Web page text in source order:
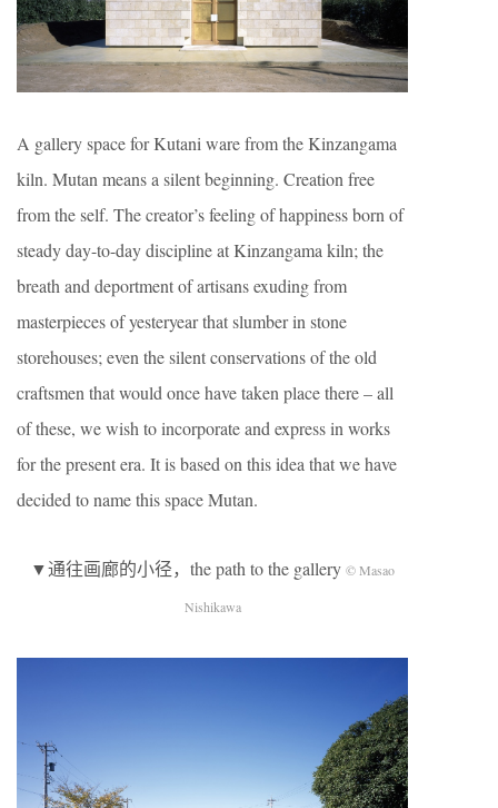
A gallery space for Kutani ware from the Kinzangama
kiln. Mutan means a silent beginning. Creation free
from the self. The creator’s feeling of happiness born of
steady day-to-day discipline at Kinzangama kiln; the
breath and deportment of artisans exuding from
masterpieces of yesteryear that slumber in stone
storehouses; even the silent conservations of the old
craftsmen that would once have taken place there – all
of these, we wish to incorporate and express in works
for the present era. It is based on this idea that we have
decided to name this space Mutan.
▼通往画廊的小径，the path to the gallery © Masao
Nishikawa